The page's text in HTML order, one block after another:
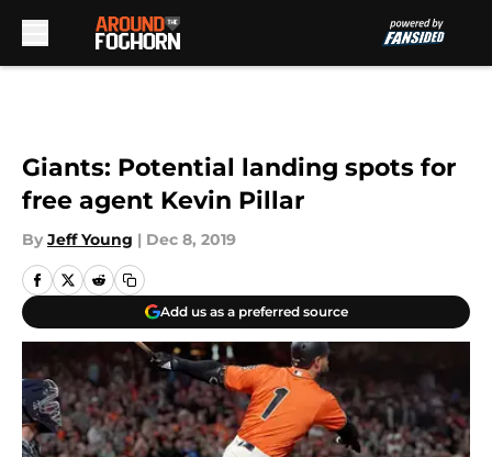
Giants: Potential landing spots for
free agent Kevin Pillar
By Jeff Young | Dec 8, 2019
Add us as a preferred source